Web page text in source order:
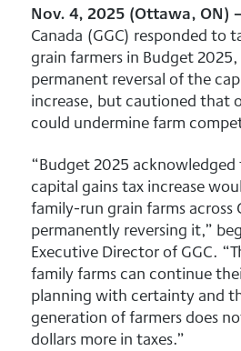
Nov. 4, 2025 (Ottawa, ON) –
Canada (GGC) responded to
grain farmers in Budget
permanent reversal of the
increase, but cautioned that
could undermine farm
“Budget 2025
capital gains tax increase
family-run grain farms across
permanently reversing it,”
Executive Director of GGC.
family farms can continue
planning with certainty and
generation of farmers does
dollars more in taxes.”